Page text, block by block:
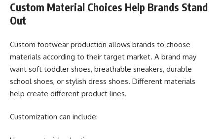
Custom Material Choices Help Brands Stand
Out
Custom footwear production allows brands to choose
materials according to their target market. A brand may
want soft toddler shoes, breathable sneakers, durable
school shoes, or stylish dress shoes. Different materials
help create different product lines.
Customization can include: